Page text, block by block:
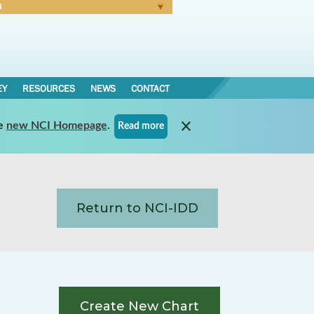
RESOURCES NEWS CONTACT
new NCI Homepage. Read more
Return to NCI-IDD
Create New Chart